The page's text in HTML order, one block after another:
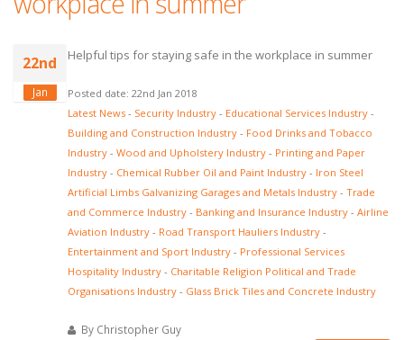
22nd
Jan
Helpful tips for staying safe in the workplace in summer
Posted date: 22nd Jan 2018
Latest News - Security Industry - Educational Services Industry -
Building and Construction Industry - Food Drinks and Tobacco
Industry - Wood and Upholstery Industry - Printing and Paper
Industry - Chemical Rubber Oil and Paint Industry - Iron Steel
Artificial Limbs Galvanizing Garages and Metals Industry - Trade
and Commerce Industry - Banking and Insurance Industry - Airline
Aviation Industry - Road Transport Hauliers Industry -
Entertainment and Sport Industry - Professional Services
Hospitality Industry - Charitable Religion Political and Trade
Organisations Industry - Glass Brick Tiles and Concrete Industry
By Christopher Guy